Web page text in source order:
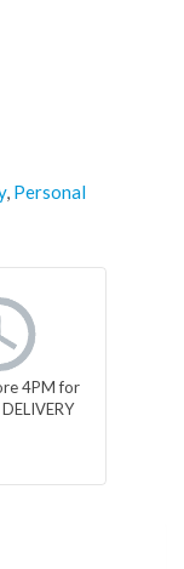
, Personal
4PM for